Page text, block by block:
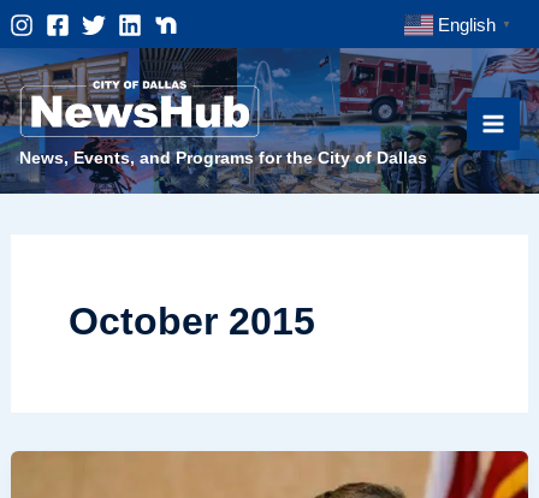
Skip
to
content
English ▼
News, Events, and Programs for the City of Dallas
October 2015